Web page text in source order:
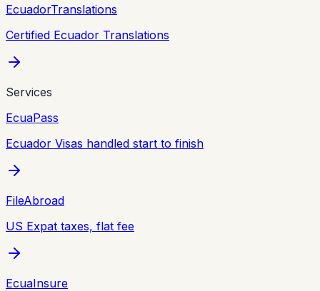
EcuadorTranslations
Certified Ecuador Translations
Services
EcuaPass
Ecuador Visas handled start to finish
FileAbroad
US Expat taxes, flat fee
EcuaInsure